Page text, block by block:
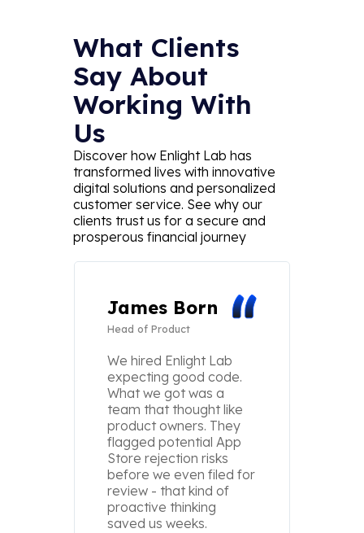
What Clients
Say About
Working With
Us
Discover how Enlight Lab has
transformed lives with innovative
digital solutions and personalized
customer service. See why our
clients trust us for a secure and
prosperous financial journey
James Born
Head of Product
We hired Enlight Lab
expecting good code.
What we got was a
team that thought like
product owners. They
flagged potential App
Store rejection risks
before we even filed for
review - that kind of
proactive thinking
saved us weeks.